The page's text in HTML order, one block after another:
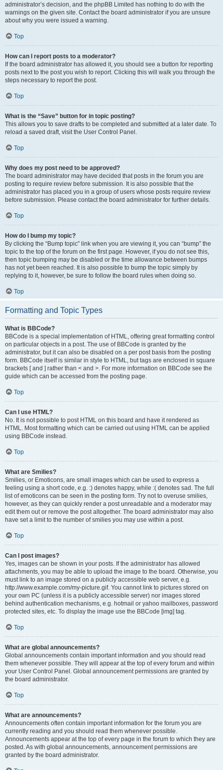
administrator’s decision, and the phpBB Limited has nothing to do with the
warnings on the given site. Contact the board administrator if you are unsure
about why you were issued a warning.
Top
How can I report posts to a moderator?
If the board administrator has allowed it, you should see a button for reporting
posts next to the post you wish to report. Clicking this will walk you through the
steps necessary to report the post.
Top
What is the “Save” button for in topic posting?
This allows you to save drafts to be completed and submitted at a later date. To
reload a saved draft, visit the User Control Panel.
Top
Why does my post need to be approved?
The board administrator may have decided that posts in the forum you are
posting to require review before submission. It is also possible that the
administrator has placed you in a group of users whose posts require review
before submission. Please contact the board administrator for further details.
Top
How do I bump my topic?
By clicking the “Bump topic” link when you are viewing it, you can “bump” the
topic to the top of the forum on the first page. However, if you do not see this,
then topic bumping may be disabled or the time allowance between bumps
has not yet been reached. It is also possible to bump the topic simply by
replying to it, however, be sure to follow the board rules when doing so.
Top
Formatting and Topic Types
What is BBCode?
BBCode is a special implementation of HTML, offering great formatting control
on particular objects in a post. The use of BBCode is granted by the
administrator, but it can also be disabled on a per post basis from the posting
form. BBCode itself is similar in style to HTML, but tags are enclosed in square
brackets [ and ] rather than < and >. For more information on BBCode see the
guide which can be accessed from the posting page.
Top
Can I use HTML?
No. It is not possible to post HTML on this board and have it rendered as
HTML. Most formatting which can be carried out using HTML can be applied
using BBCode instead.
Top
What are Smilies?
Smilies, or Emoticons, are small images which can be used to express a
feeling using a short code, e.g. :) denotes happy, while :( denotes sad. The full
list of emoticons can be seen in the posting form. Try not to overuse smilies,
however, as they can quickly render a post unreadable and a moderator may
edit them out or remove the post altogether. The board administrator may also
have set a limit to the number of smilies you may use within a post.
Top
Can I post images?
Yes, images can be shown in your posts. If the administrator has allowed
attachments, you may be able to upload the image to the board. Otherwise, you
must link to an image stored on a publicly accessible web server, e.g.
http://www.example.com/my-picture.gif. You cannot link to pictures stored on
your own PC (unless it is a publicly accessible server) nor images stored
behind authentication mechanisms, e.g. hotmail or yahoo mailboxes, password
protected sites, etc. To display the image use the BBCode [img] tag.
Top
What are global announcements?
Global announcements contain important information and you should read
them whenever possible. They will appear at the top of every forum and within
your User Control Panel. Global announcement permissions are granted by
the board administrator.
Top
What are announcements?
Announcements often contain important information for the forum you are
currently reading and you should read them whenever possible.
Announcements appear at the top of every page in the forum to which they are
posted. As with global announcements, announcement permissions are
granted by the board administrator.